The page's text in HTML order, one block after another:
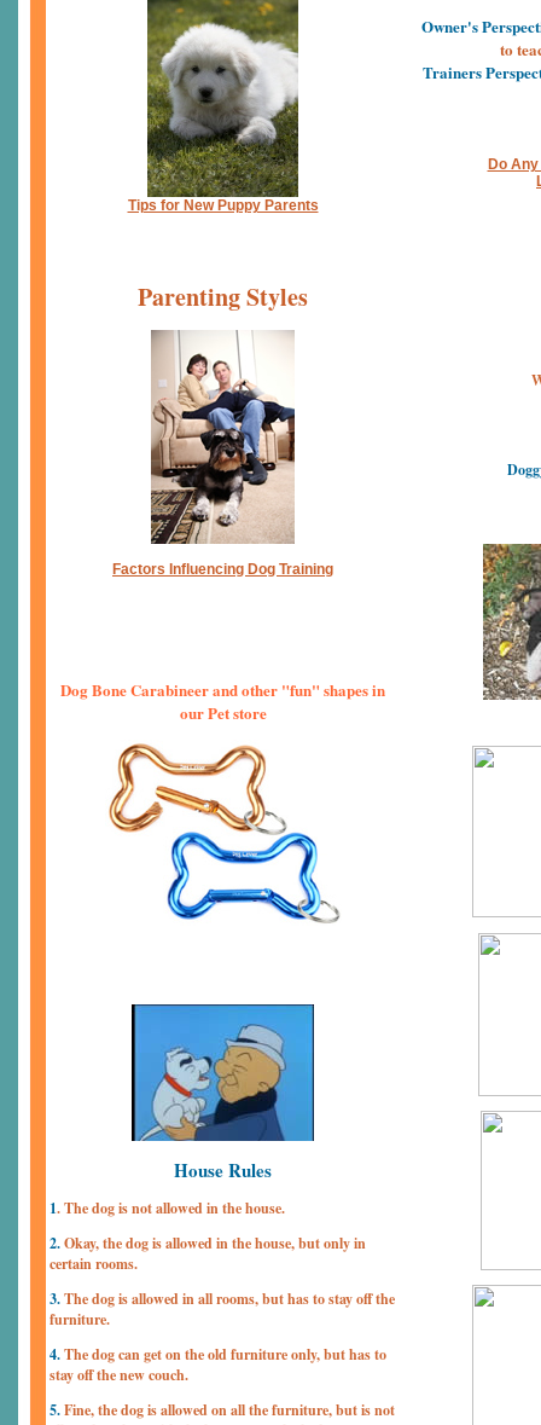
Tips for New Puppy Parents
Parenting Styles
Factors Influencing Dog Training
Dog Bone Carabineer and other "fun" shapes in
our Pet store
House Rules
1. The dog is not allowed in the house.
2.Okay, the dog is allowed in the house, but only in
certain rooms.
3.The dog is allowed in all rooms, but has to stay off the
furniture.
4.The dog can get on the old furniture only, but has to
stay off the new couch.
5.Fine, the dog is allowed on all the furniture, but is not
Owner's
to
Trainers
Do